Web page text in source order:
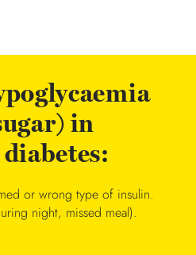
in
or wrong type of insulin.
night, missed meal).